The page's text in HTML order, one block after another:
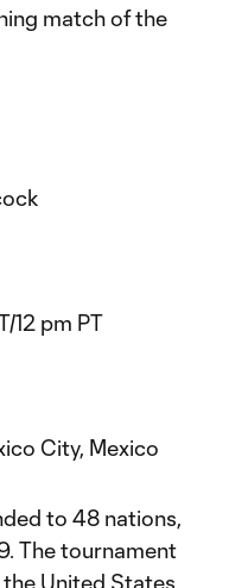
match of the
12 pm PT
City, Mexico
to 48 nations,
The tournament
United States,